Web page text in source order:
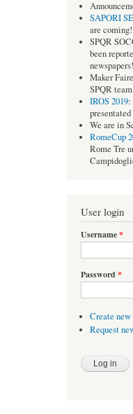
SAPORI
are coming!
SPQR
been
Maker
SPQR
IROS 2019:
We are in
RomeCup
Rome Tre
User login
Username*
Password *
Create
Request